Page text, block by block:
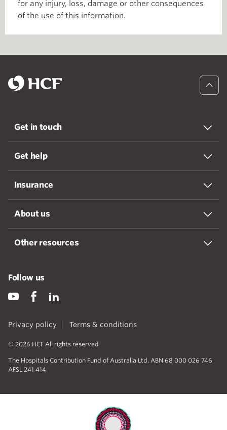
for any injury, loss, damage or other consequences
of the use of this information.
Get in touch
Get help
Insurance
About us
Other resources
Privacy policy Terms & conditions
© 2026 HCF All rights reserved
The Hospitals Contribution Fund of Australia Ltd. ABN 68 000 026 746
AFSL 241 414
Follow us